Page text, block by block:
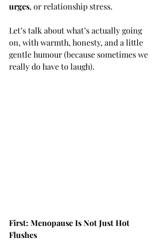
urges, or relationship stress.
Let’s talk about what’s actually going
on, with warmth, honesty, and a little
gentle humour (because sometimes we
really do have to laugh).
First: Menopause Is Not Just Hot
Flushes